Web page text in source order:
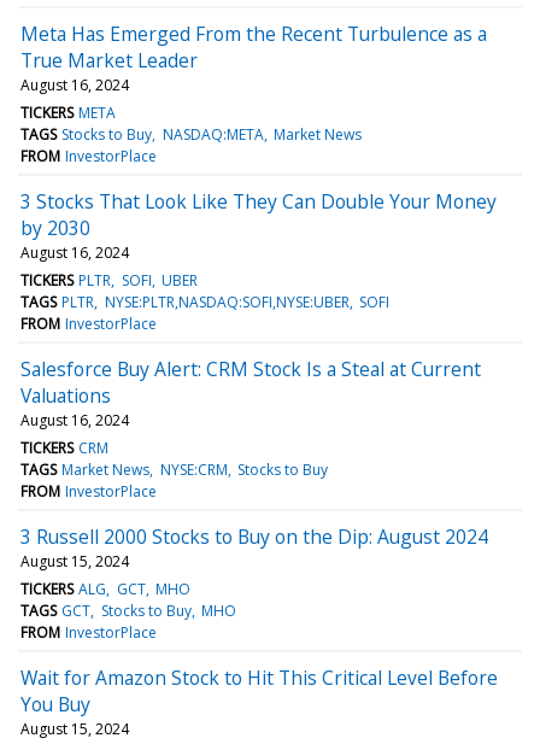
Meta Has Emerged From the Recent Turbulence as a
True Market Leader
August 16, 2024
TICKERS META
TAGS Stocks to Buy NASDAQ:META Market News
FROM InvestorPlace
3 Stocks That Look Like They Can Double Your Money
by 2030
August 16, 2024
TICKERS PLTR SOFI UBER
TAGS PLTR NYSE:PLTR,NASDAQ:SOFI,NYSE:UBER SOFI
FROM InvestorPlace
Salesforce Buy Alert: CRM Stock Is a Steal at Current
Valuations
August 16, 2024
TICKERS CRM
TAGS Market News NYSE:CRM Stocks to Buy
FROM InvestorPlace
3 Russell 2000 Stocks to Buy on the Dip: August 2024
August 15, 2024
TICKERS ALG GCT MHO
TAGS GCT Stocks to Buy MHO
FROM InvestorPlace
Wait for Amazon Stock to Hit This Critical Level Before
You Buy
August 15, 2024